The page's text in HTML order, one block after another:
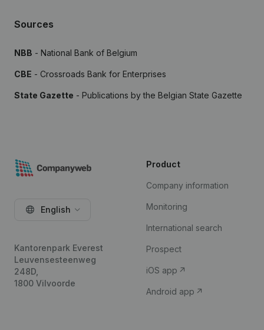
Sources
NBB - National Bank of Belgium
CBE - Crossroads Bank for Enterprises
State Gazette - Publications by the Belgian State Gazette
English
Kantorenpark Everest
Leuvensesteenweg
248D,
1800 Vilvoorde
Product
Company information
Monitoring
International search
Prospect
iOS app
Android app